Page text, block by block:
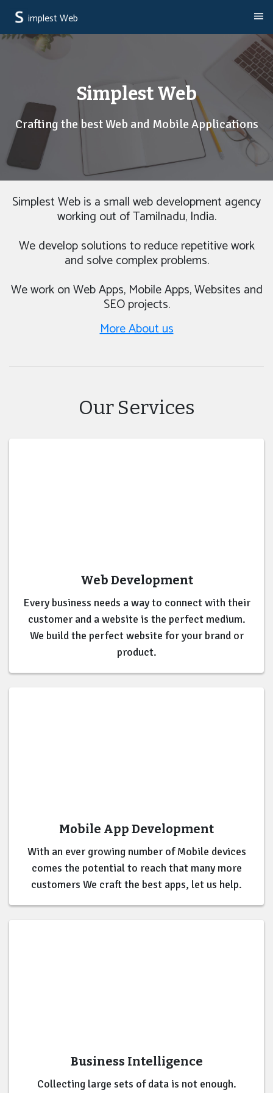
implest Web
Simplest Web
Crafting the best Web and Mobile Applications
Simplest Web is a small web development agency
working out of Tamilnadu, India.
We develop solutions to reduce repetitive work
and solve complex problems.
We work on Web Apps, Mobile Apps, Websites and
SEO projects.
More About us
Our Services
Web Development
Every business needs a way to connect with their
customer and a website is the perfect medium.
We build the perfect website for your brand or
product.
Mobile App Development
With an ever growing number of Mobile devices
comes the potential to reach that many more
customers We craft the best apps, let us help.
Business Intelligence
Collecting large sets of data is not enough.